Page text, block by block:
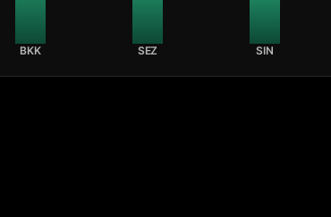
BKK SEZ SIN